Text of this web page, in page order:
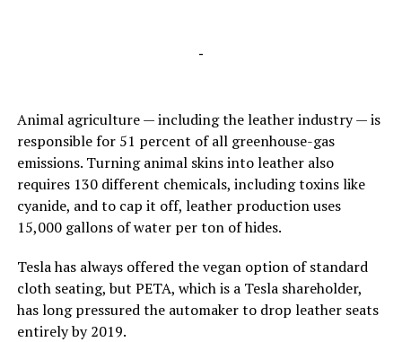
-
Animal agriculture — including the leather industry — is
responsible for 51 percent of all greenhouse-gas
emissions. Turning animal skins into leather also
requires 130 different chemicals, including toxins like
cyanide, and to cap it off, leather production uses
15,000 gallons of water per ton of hides.
Tesla has always offered the vegan option of standard
cloth seating, but PETA, which is a Tesla shareholder,
has long pressured the automaker to drop leather seats
entirely by 2019.